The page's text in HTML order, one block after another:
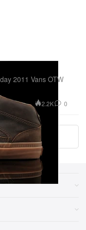
2011 Vans OTW
2.2K 0